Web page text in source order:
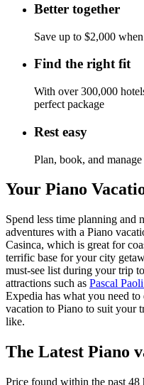
Better together
Save up to $2,000
Find the right fit
With over 300,000
perfect package
Rest easy
Plan, book, and
Your Piano
Spend less time planning and
adventures with a Piano
Casinca, which is great for
terrific base for your city
must-see list during your trip
attractions such as Pascal
Expedia has what you need
vacation to Piano to suit your
like.
The Latest Piano
Price found within the past